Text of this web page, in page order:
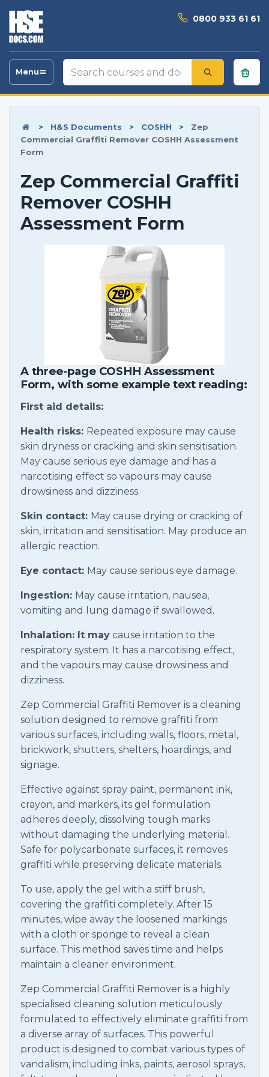
0800 933 61 61
Toggle
Menu
Search
courses
and
> H&S Documents > COSHH >
Zep
Commercial Graffiti Remover COSHH Assessment
Form
Zep Commercial Graffiti
Remover COSHH
Assessment Form
A three-page COSHH Assessment
Form, with some example text reading:
First aid details:
Health risks: Repeated exposure may cause
skin dryness or cracking and skin sensitisation.
May cause serious eye damage and has a
narcotising effect so vapours may cause
drowsiness and dizziness.
Skin contact: May cause drying or cracking of
skin, irritation and sensitisation. May produce an
allergic reaction.
Eye contact: May cause serious eye damage.
Ingestion: May cause irritation, nausea,
vomiting and lung damage if swallowed.
Inhalation: It may cause irritation to the
respiratory system. It has a narcotising effect,
and the vapours may cause drowsiness and
dizziness.
Zep Commercial Graffiti Remover is a cleaning
solution designed to remove graffiti from
various surfaces, including walls, floors, metal,
brickwork, shutters, shelters, hoardings, and
signage.
Effective against spray paint, permanent ink,
crayon, and markers, its gel formulation
adheres deeply, dissolving tough marks
without damaging the underlying material.
Safe for polycarbonate surfaces, it removes
graffiti while preserving delicate materials.
To use, apply the gel with a stiff brush,
covering the graffiti completely. After 15
minutes, wipe away the loosened markings
with a cloth or sponge to reveal a clean
surface. This method saves time and helps
maintain a cleaner environment.
Zep Commercial Graffiti Remover is a highly
specialised cleaning solution meticulously
formulated to effectively eliminate graffiti from
a diverse array of surfaces. This powerful
product is designed to combat various types of
vandalism, including inks, paints, aerosol sprays,